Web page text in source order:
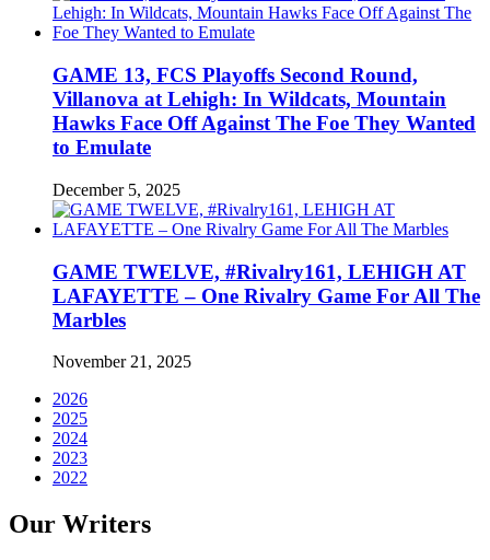
GAME 13, FCS Playoffs Second Round,
Villanova at Lehigh: In Wildcats, Mountain
Hawks Face Off Against The Foe They Wanted
to Emulate
December 5, 2025
GAME TWELVE, #Rivalry161, LEHIGH AT
LAFAYETTE – One Rivalry Game For All The
Marbles
November 21, 2025
2026
2025
2024
2023
2022
Our Writers